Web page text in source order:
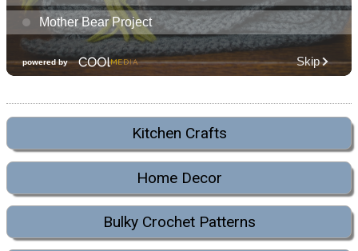
Kitchen Crafts
Home Decor
Bulky Crochet Patterns